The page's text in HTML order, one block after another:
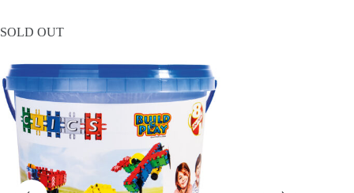
SOLD OUT